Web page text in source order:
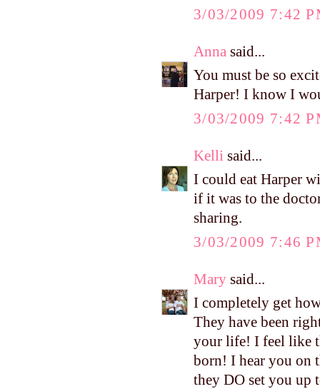
3/03/2009 7:42
Anna said...
You must be so
Harper! I know I
3/03/2009 7:42
Kelli said...
I could eat Harper
if it was to the
sharing.
3/03/2009 7:46
Mary said...
I completely get
They have been
your life! I feel like
born! I hear you on
they DO set you up